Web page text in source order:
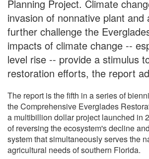
Planning Project. Climate
invasion of nonnative plant and
further challenge the
impacts of climate change --
level rise -- provide a stimulus
restoration efforts, the report
The report is the fifth in a series of
the Comprehensive Everglades
a multibillion dollar project launched in
of reversing the ecosystem's decline
system that simultaneously serves the
agricultural needs of southern Florida.